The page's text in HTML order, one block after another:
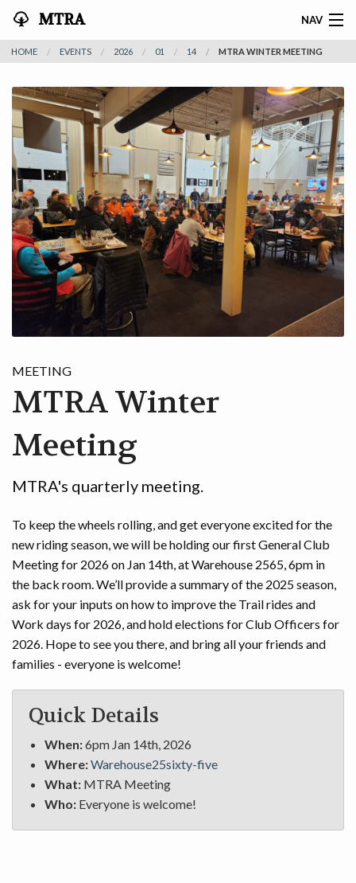
MTRA NAV
HOME
ABOUT THE MTRA
EVENTS
CALENDAR
VOLUNTEER
NEWS
RIDES
VENDORS
GAME
CONTACT
HOME EVENTS 2026 01 14 MTRA WINTER MEETING
MEETING
MTRA Winter
Meeting
MTRA's quarterly meeting.
To keep the wheels rolling, and get everyone excited for the
new riding season, we will be holding our first General Club
Meeting for 2026 on Jan 14th, at Warehouse 2565, 6pm in
the back room. We’ll provide a summary of the 2025 season,
ask for your inputs on how to improve the Trail rides and
Work days for 2026, and hold elections for Club Officers for
2026. Hope to see you there, and bring all your friends and
families - everyone is welcome!
Quick Details
When:6pm Jan 14th, 2026
Where:Warehouse25sixty-five
What: MTRA Meeting
Who: Everyone is welcome!